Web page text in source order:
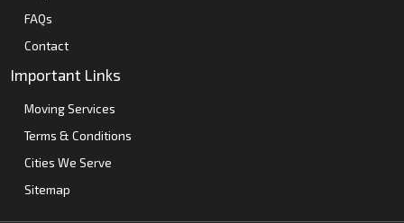
FAQs
Contact
Important Links
Moving Services
Terms & Conditions
Cities We Serve
Sitemap